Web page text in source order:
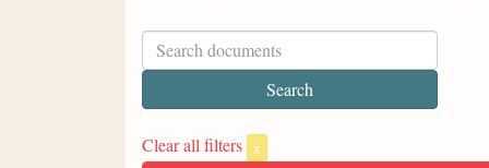
Clear all filters x